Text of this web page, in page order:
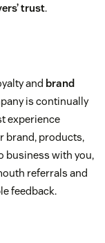
trust.
and brand
is continually
experience
brand, products,
business with you,
referrals and
feedback.